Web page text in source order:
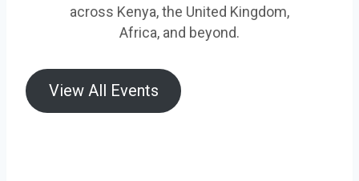
across Kenya, the United Kingdom,
Africa, and beyond.
View All Events